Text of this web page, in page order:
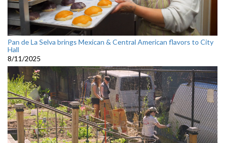
Pan de La Selva brings Mexican & Central American flavors to City
Hall
8/11/2025